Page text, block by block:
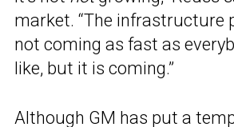
market. “The infrastructure
not coming as fast as
like, but it is coming.”
Although GM has put a